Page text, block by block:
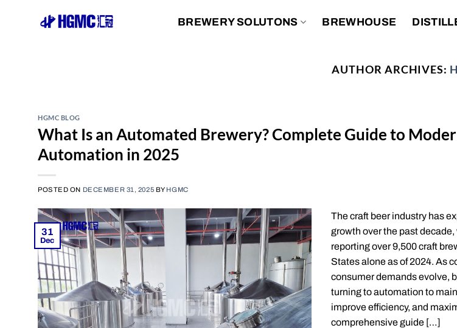
BREWERY SOLUTONS BREWHOUSE
AUTHOR ARCHIVES:
HGMC BLOG
What Is an Automated Brewery? Complete Guide to
Automation in 2025
POSTED ON DECEMBER 31, 2025 BY HGMC
31
Dec
The craft beer industry has
growth over the past
reporting over 9,500 craft
States alone as of 2024. As
consumer demands evolve,
turning to automation to
improve efficiency, and
comprehensive guide […]